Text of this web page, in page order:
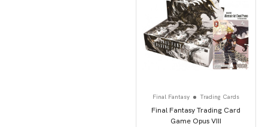
Final Fantasy Trading Cards
Final Fantasy Trading Card
Game Opus VIII